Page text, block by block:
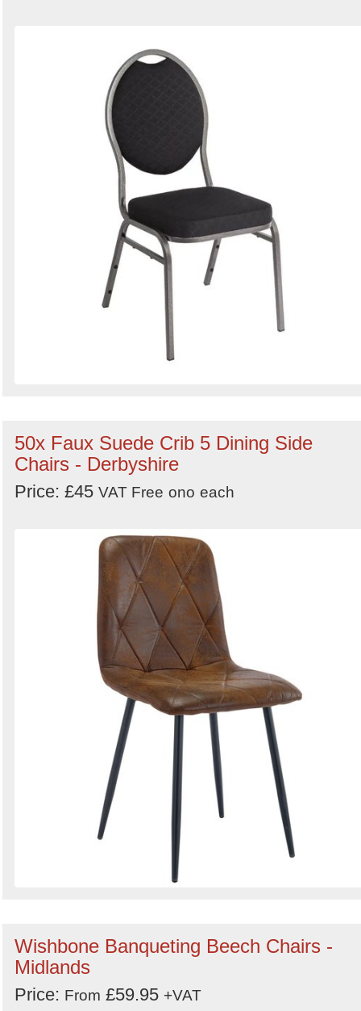
50x Faux Suede Crib 5 Dining Side
Chairs - Derbyshire
Price: £45 VAT Free ono each
Wishbone Banqueting Beech Chairs -
Midlands
Price: From £59.95 +VAT